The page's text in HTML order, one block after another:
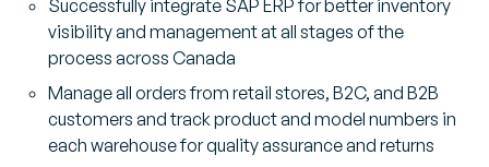
Successfully integrate SAP ERP for better inventory
visibility and management at all stages of the
process across Canada
Manage all orders from retail stores, B2C, and B2B
customers and track product and model numbers in
each warehouse for quality assurance and returns